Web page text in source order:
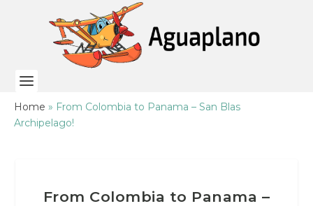
Home » From Colombia to Panama – San Blas
Archipelago!
From Colombia to Panama –